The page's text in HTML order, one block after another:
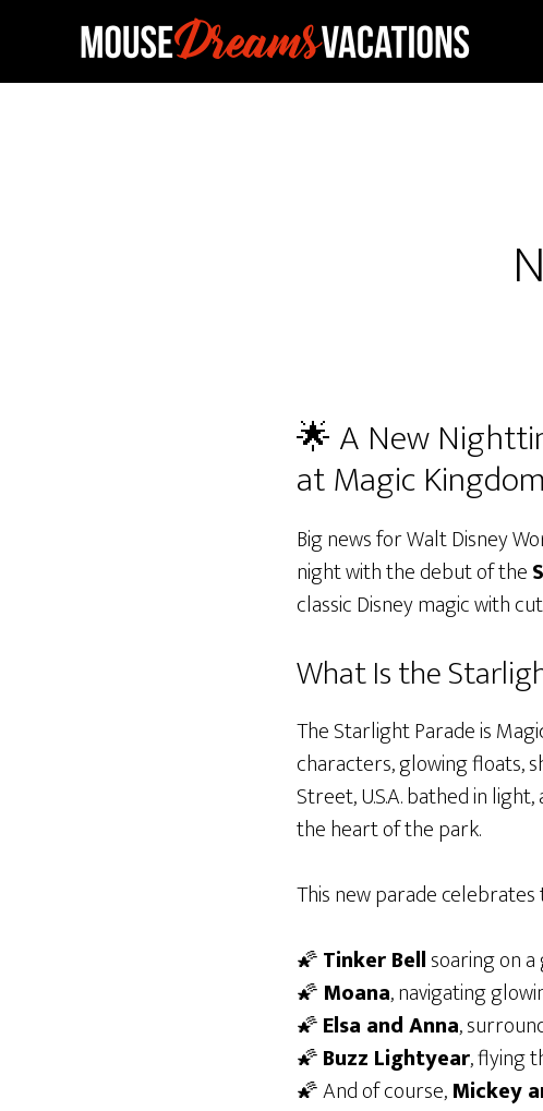
main
footer
🌟 A New
at Magic
Big news for Walt Disney
night with the debut of the
classic Disney magic with
What Is the
The Starlight Parade is
characters, glowing floats,
Street, U.S.A. bathed in
the heart of the park.
This new parade
🌠Tinker Bellsoaring on
🌠 Moana, navigating
🌠Elsa and Anna,
🌠Buzz Lightyear, flying
🌠 And of course,Mickey